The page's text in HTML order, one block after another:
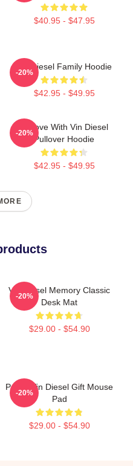
$40.95 - $47.95
Vin Diesel Family Hoodie
$42.95 - $49.95
-20%
In Love With Vin Diesel
Pullover Hoodie
$42.95 - $49.95
-20%
Vin Diesel Memory Classic
Desk Mat
$29.00 - $54.90
-20%
Proud Vin Diesel Gift Mouse
Pad
$29.00 - $54.90
-20%